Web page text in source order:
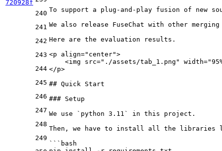
720928f
240
241
242
243
244
245
246
247
248
249
To support a plug-and-play fusion of new
We also release FuseChat with other
Here are the evaluation results.
<p align="center">
<img src="./assets/tab_1.png"
</p>
## Quick Start
### Setup
We use
`python 3.11`
in this project.
Then, we have to install all the
```bash